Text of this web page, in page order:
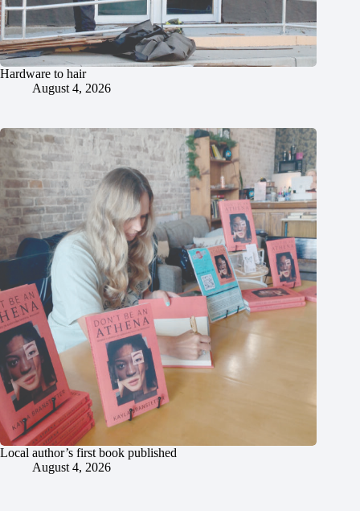
Hardware to hair
August 4, 2026
Local author’s first book published
August 4, 2026